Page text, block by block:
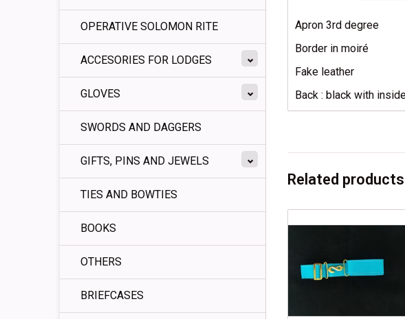
OPERATIVE SOLOMON RITE
ACCESORIES FOR LODGES
GLOVES
SWORDS AND DAGGERS
GIFTS, PINS AND JEWELS
TIES AND BOWTIES
BOOKS
OTHERS
BRIEFCASES
Apron 3rd degree
Border in moiré
Fake leather
Back : black with
Related products